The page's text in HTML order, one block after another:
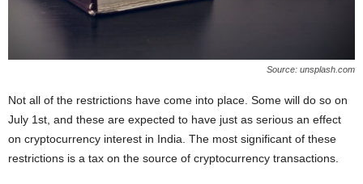
Source: unsplash.com
Not all of the restrictions have come into place. Some will do so on
July 1st, and these are expected to have just as serious an effect
on cryptocurrency interest in India. The most significant of these
restrictions is a tax on the source of cryptocurrency transactions.